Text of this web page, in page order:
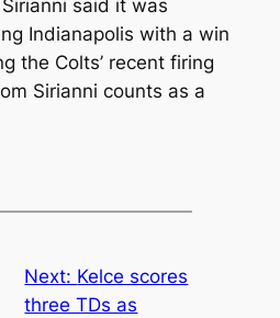
said it was
Indianapolis with a win
the Colts’ recent firing
Sirianni counts as a
Next: Kelce scores
three TDs as